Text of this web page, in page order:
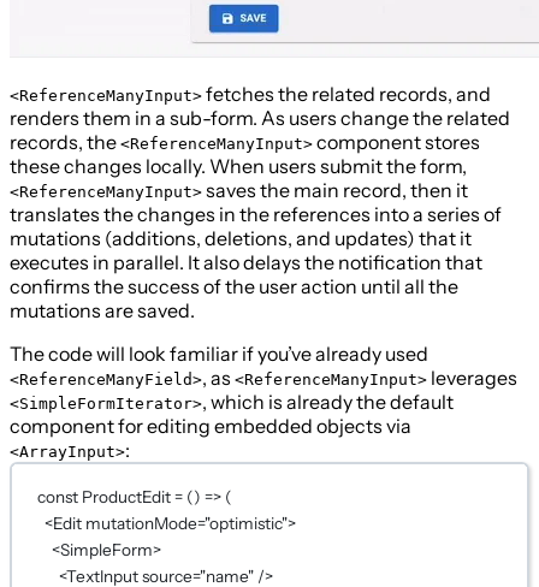
<ReferenceManyInput> fetches the related records, and
renders them in a sub-form. As users change the related
records, the <ReferenceManyInput> component stores
these changes locally. When users submit the form,
<ReferenceManyInput> saves the main record, then it
translates the changes in the references into a series of
mutations (additions, deletions, and updates) that it
executes in parallel. It also delays the notification that
confirms the success of the user action until all the
mutations are saved.
The code will look familiar if you’ve already used
<ReferenceManyField>, as <ReferenceManyInput> leverages
<SimpleFormIterator>, which is already the default
component for editing embedded objects via
<ArrayInput>:
const ProductEdit= () => (
<Edit mutationMode="optimistic">
<SimpleForm>
<TextInputsource="name" />